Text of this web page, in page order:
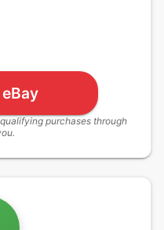
purchases through